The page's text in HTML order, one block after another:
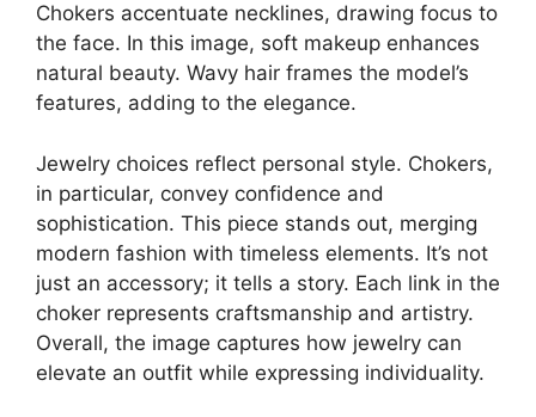
Chokers accentuate necklines, drawing focus to
the face. In this image, soft makeup enhances
natural beauty. Wavy hair frames the model’s
features, adding to the elegance.
Jewelry choices reflect personal style. Chokers,
in particular, convey confidence and
sophistication. This piece stands out, merging
modern fashion with timeless elements. It’s not
just an accessory; it tells a story. Each link in the
choker represents craftsmanship and artistry.
Overall, the image captures how jewelry can
elevate an outfit while expressing individuality.